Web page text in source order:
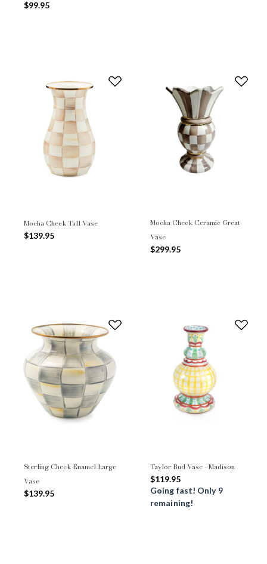
$99.95
Mocha Check Tall Vase
$139.95
Mocha Check Ceramic Great
Vase
$299.95
Sterling Check Enamel Large
Vase
$139.95
Taylor Bud Vase - Madison
$119.95
Going fast! Only 9
remaining!